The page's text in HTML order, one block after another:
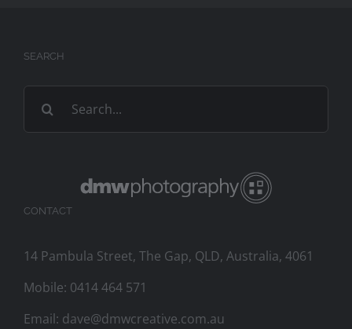
SEARCH
Search
for:
CONTACT
14 Pambula Street, The Gap, QLD, Australia, 4061
Mobile: 0414 464 571
Email: dave@dmwcreative.com.au